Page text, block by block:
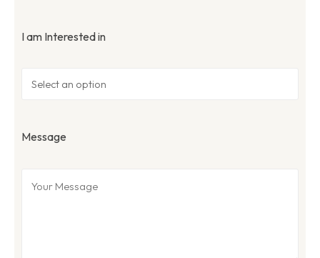
I am Interested in
Message